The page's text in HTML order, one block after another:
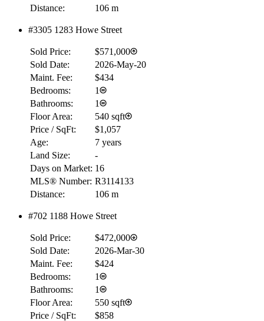
Distance: 106 m
#3305 1283 Howe Street
Sold Price:
$571,000
Sold Date:
2026-May-20
Maint. Fee:
$434
Bedrooms:
1
Bathrooms:
1
Floor Area:
540 sqft
Price / SqFt:
$1,057
Age:
7 years
Land Size:
-
Days on Market: 16
MLS® Number: R3114133
Distance:
106 m
#702 1188 Howe Street
Sold Price:
$472,000
Sold Date:
2026-Mar-30
Maint. Fee:
$424
Bedrooms:
1
Bathrooms:
1
Floor Area:
550 sqft
Price / SqFt:
$858